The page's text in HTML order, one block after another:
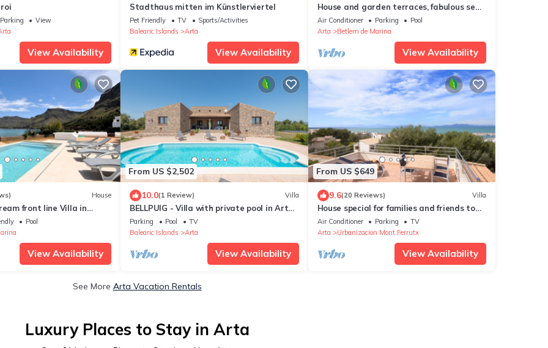
Parking
View
View Availability
Stadthaus mitten im Künstlerviertel
Pet Friendly TV
Sports/Activities
Balearic Islands
Arta
View Availability
House and garden terraces, fabulous sea
and mountain views. Betlem
Air Conditioner Parking
Pool
Arta
Betlem de Marina
View Availability
House
front line Villa in
with pool and direct
- Free Wifi
Pool
View Availability
From US $2,502
10.0(1 Review) Villa
BELLPUIG - Villa with private pool in Artà.
Free WiFi
Parking Pool
TV
Balearic Islands
Arta
View Availability
From US $649
9.6(20 Reviews) Villa
House special for families and friends to
100 mt. of the sea.
Air Conditioner Parking
TV
Arta
Urbanizacion Mont Ferrutx
View Availability
See More Arta Vacation Rentals
Luxury Places to Stay in Arta